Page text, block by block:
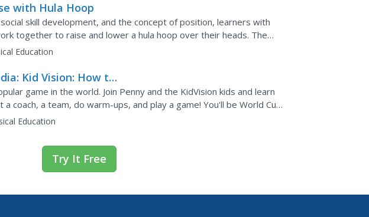
with Hula Hoop
skill development, and the concept of position, learners with
together to raise and lower a hula hoop over their heads. The
to be used as a warm-up.
Education
Kid Vision: How to
game in the world. Join Penny and the KidVision kids and learn
coach, a team, do warm-ups, and play a game! You'll be World Cup
to age-appropriate lesson plans...
Education
Try It Free